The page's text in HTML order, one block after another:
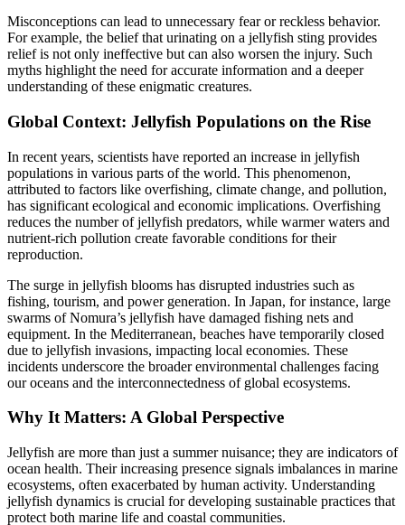
Misconceptions can lead to unnecessary fear or reckless behavior.
For example, the belief that urinating on a jellyfish sting provides
relief is not only ineffective but can also worsen the injury. Such
myths highlight the need for accurate information and a deeper
understanding of these enigmatic creatures.
Global Context: Jellyfish Populations on the Rise
In recent years, scientists have reported an increase in jellyfish
populations in various parts of the world. This phenomenon,
attributed to factors like overfishing, climate change, and pollution,
has significant ecological and economic implications. Overfishing
reduces the number of jellyfish predators, while warmer waters and
nutrient-rich pollution create favorable conditions for their
reproduction.
The surge in jellyfish blooms has disrupted industries such as
fishing, tourism, and power generation. In Japan, for instance, large
swarms of Nomura’s jellyfish have damaged fishing nets and
equipment. In the Mediterranean, beaches have temporarily closed
due to jellyfish invasions, impacting local economies. These
incidents underscore the broader environmental challenges facing
our oceans and the interconnectedness of global ecosystems.
Why It Matters: A Global Perspective
Jellyfish are more than just a summer nuisance; they are indicators of
ocean health. Their increasing presence signals imbalances in marine
ecosystems, often exacerbated by human activity. Understanding
jellyfish dynamics is crucial for developing sustainable practices that
protect both marine life and coastal communities.